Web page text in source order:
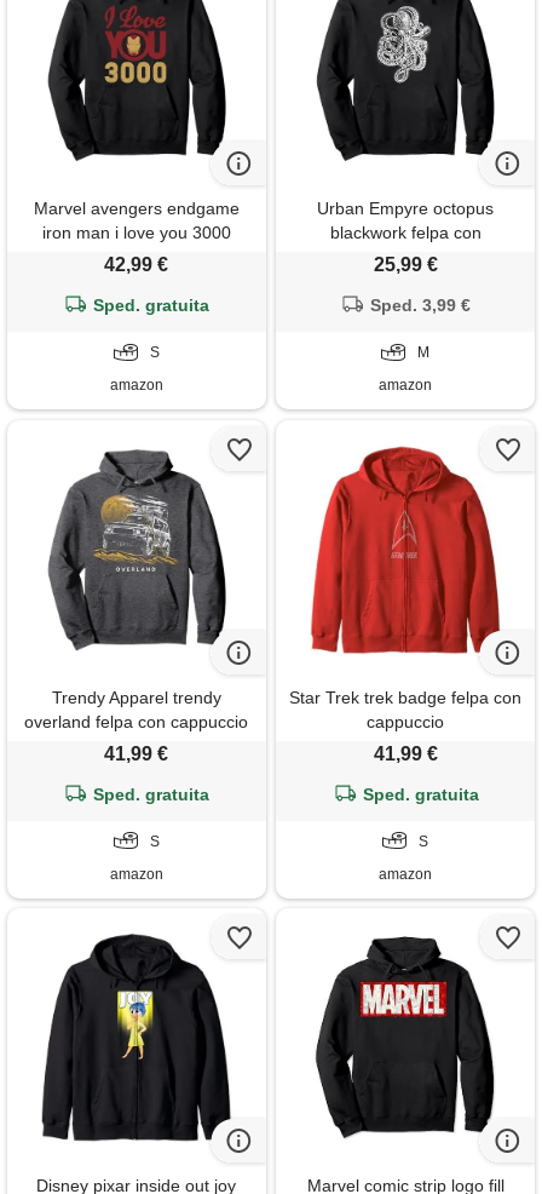
Marvel avengers endgame
iron man i love you 3000
helmet logo felpa con
42,99 €
Sped. gratuita
S
amazon
Urban Empyre octopus
blackwork felpa con
cappuccio, unisex per adulti,
25,99 €
Sped. 3,99 €
M
amazon
Trendy Apparel trendy
overland felpa con cappuccio
41,99 €
Sped. gratuita
S
amazon
Star Trek trek badge felpa con
cappuccio
41,99 €
Sped. gratuita
S
amazon
Disney pixar inside out joy
Marvel comic strip logo fill